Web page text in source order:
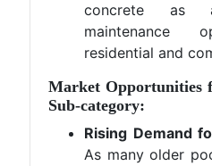
concrete as
residential and
Market Opportunities
Sub-category:
Rising Demand
As many older